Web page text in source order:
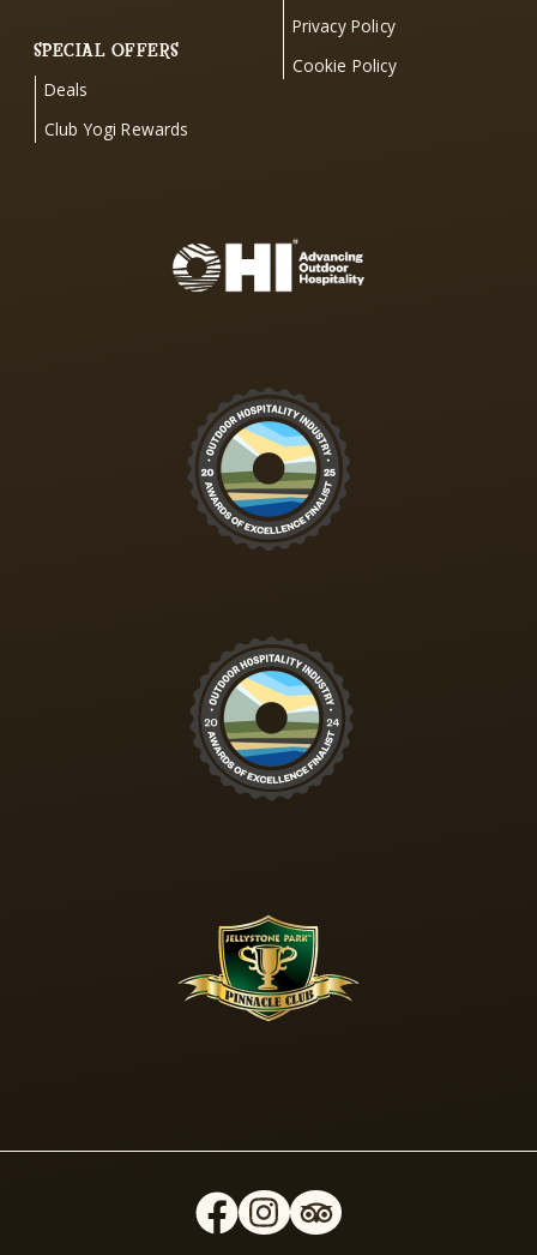
SPECIAL OFFERS
Deals
Club Yogi Rewards
Privacy Policy
Cookie Policy